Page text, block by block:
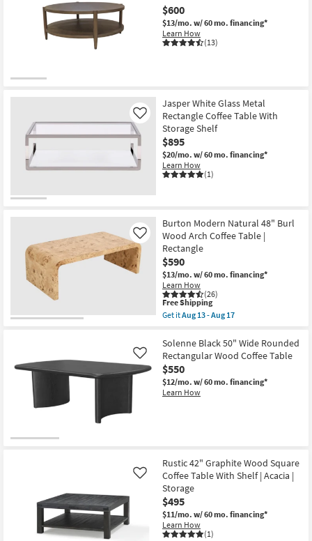
$600
$13/mo. w/ 60 mo. financing*
Learn How
(13)
Jasper White Glass Metal
Rectangle Coffee Table With
Storage Shelf
$895
$20/mo. w/ 60 mo. financing*
Learn How
(1)
Like
Burton Modern Natural 48" Burl
Wood Arch Coffee Table |
Rectangle
$590
$13/mo. w/ 60 mo. financing*
Learn How
(26)
Like
This
item
qualifies
Free
Shipping
Free Shipping
Get itAug 13 - Aug 17
Burton
Modern
Natural
48"
Burl
Wood
soon
as
Aug
13
-
Aug
17
Solenne Black 50" Wide Rounded
Rectangular Wood Coffee Table
$550
$12/mo. w/ 60 mo. financing*
Learn How
Like
Rustic 42" Graphite Wood Square
Coffee Table With Shelf | Acacia |
Storage
$495
$11/mo. w/ 60 mo. financing*
Learn How
(1)
Like